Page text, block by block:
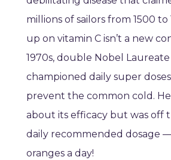
millions of sailors from 1500 to
up on vitamin C isn’t a new
1970s, double Nobel
championed daily super
prevent the common cold. He
about its efficacy but was off
daily recommended dosage
oranges a day!